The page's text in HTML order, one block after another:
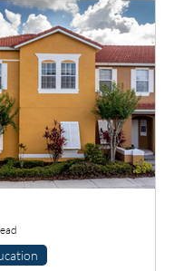
whether the cash flow
loan.